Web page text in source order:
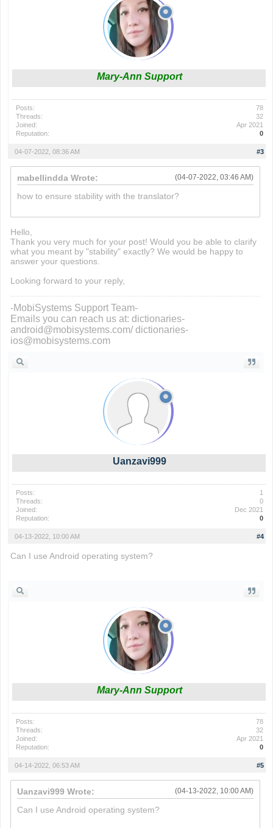
Mary-Ann Support
Posts:
78
Threads:
32
Joined:
Apr 2021
Reputation:
0
#3
04-07-2022, 08:36 AM
(04-07-2022, 03:46 AM)
mabellindda Wrote:
how to ensure stability with the translator?
Hello,
Thank you very much for your post! Would you be able to clarify
what you meant by "stability" exactly? We would be happy to
answer your questions.
Looking forward to your reply,
-MobiSystems Support Team-
Emails you can reach us at: dictionaries-
android@mobisystems.com/ dictionaries-
ios@mobisystems.com
Uanzavi999
Posts:
1
Threads:
0
Joined:
Dec 2021
Reputation:
0
#4
04-13-2022, 10:00 AM
Can I use Android operating system?
Mary-Ann Support
Posts:
78
Threads:
32
Joined:
Apr 2021
Reputation:
0
#5
04-14-2022, 06:53 AM
(04-13-2022, 10:00 AM)
Uanzavi999 Wrote:
Can I use Android operating system?